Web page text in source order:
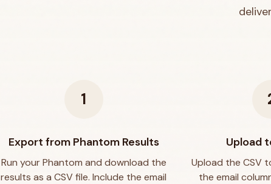
1
Export from Phantom Results
Run your Phantom and download the
results as a CSV file. Include the email
Upload
Upload the CSV
the email